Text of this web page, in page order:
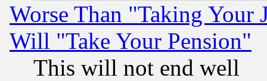
Worse Than "Taking Your
Will "Take Your Pension"
This will not end well